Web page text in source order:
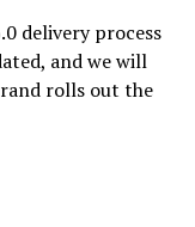
delivery process
and we will
rolls out the